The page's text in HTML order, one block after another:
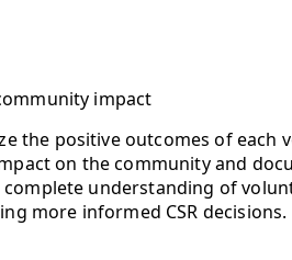
impact
the positive outcomes of each
on the community and
understanding of
more informed CSR decisions.